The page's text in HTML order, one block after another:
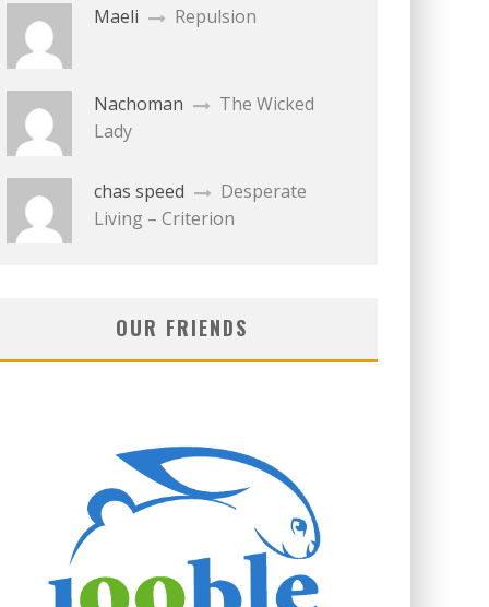
Maeli Repulsion
Nachoman
The Wicked
Lady
chas speed
Desperate
Living – Criterion
OUR FRIENDS